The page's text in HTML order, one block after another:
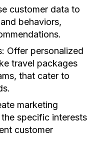
customer data to
behaviors,
Offer personalized
travel packages
that cater to
marketing
specific interests
customer